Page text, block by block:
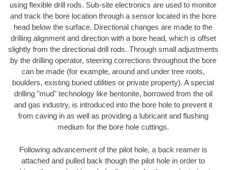
using flexible drill rods. Sub-site electronics are used to monitor
and track the bore location through a sensor located in the bore
head below the surface. Directional changes are made to the
drilling alignment and direction with a bore head, which is offset
slightly from the directional drill rods. Through small adjustments
by the drilling operator, steering corrections throughout the bore
can be made (for example, around and under tree roots,
boulders, existing buried utilities or private property). A special
drilling "mud" technology like bentonite, borrowed from the oil
and gas industry, is introduced into the bore hole to prevent it
from caving in as well as providing a lubricant and flushing
medium for the bore hole cuttings.
Following advancement of the pilot hole, a back reamer is
attached and pulled back though the pilot hole in order to